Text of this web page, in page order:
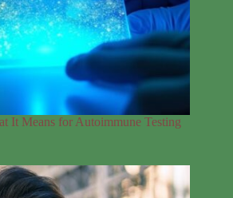
It Means for Autoimmune Testing